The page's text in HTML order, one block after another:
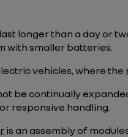
longer than a day or
with smaller batteries.
vehicles, where the
be continually
responsive handling.
is an assembly of